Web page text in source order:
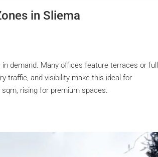
in Sliema
demand. Many offices feature terraces or full
traffic, and visibility make this ideal for
rising for premium spaces.